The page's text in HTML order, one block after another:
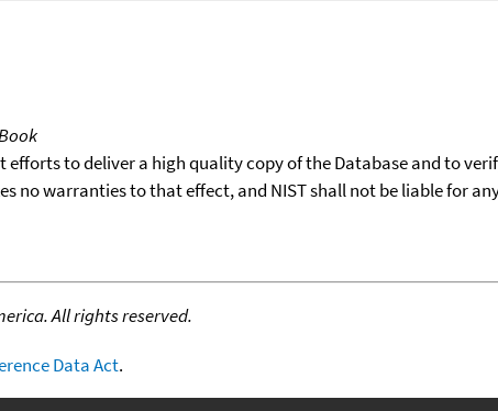
to deliver a high quality copy of the Database and to
no warranties to that effect, and NIST shall not be liable for
All rights reserved.
Data Act.